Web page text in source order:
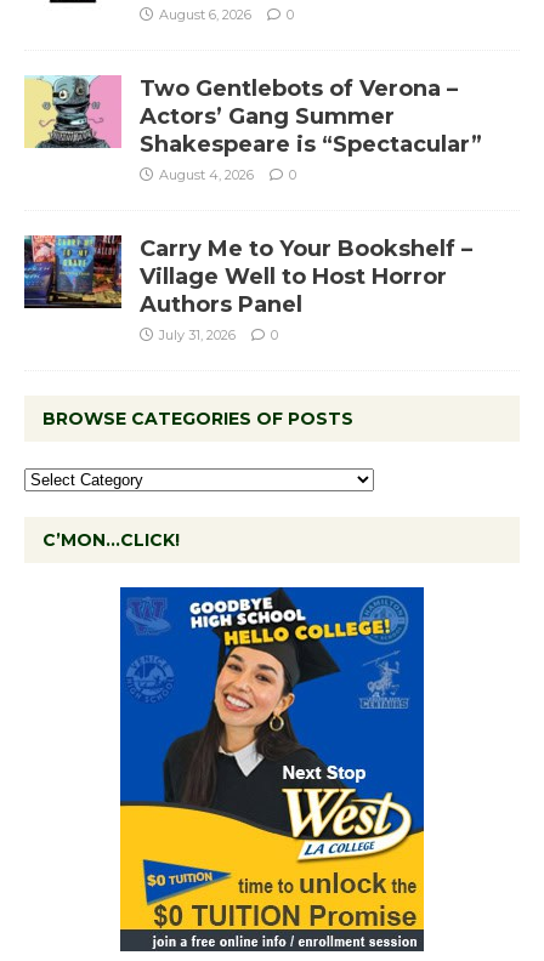
August 6, 2026 0
Two Gentlebots of Verona –
Actors’ Gang Summer
Shakespeare is “Spectacular”
August 4, 2026 0
Carry Me to Your Bookshelf –
Village Well to Host Horror
Authors Panel
July 31, 2026 0
BROWSE CATEGORIES OF POSTS
C’MON…CLICK!